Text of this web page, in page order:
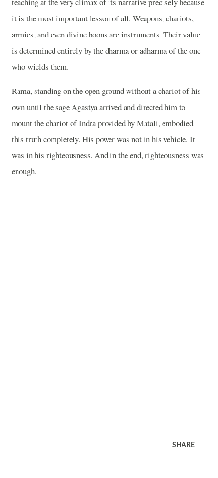
it is the most important lesson of all. Weapons, chariots,
armies, and even divine boons are instruments. Their value
is determined entirely by the dharma or adharma of the one
who wields them.
Rama, standing on the open ground without a chariot of his
own until the sage Agastya arrived and directed him to
mount the chariot of Indra provided by Matali, embodied
this truth completely. His power was not in his vehicle. It
was in his righteousness. And in the end, righteousness was
enough.
SHARE